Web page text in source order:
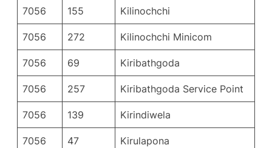
7056 155 Kilinochchi
7056 272 Kilinochchi Minicom
7056 69 Kiribathgoda
7056 257 Kiribathgoda Service Point
7056 139 Kirindiwela
7056 47 Kirulapona